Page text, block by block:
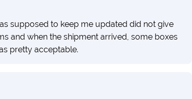
supposed to keep me updated did not give
and when the shipment arrived, some boxes
pretty acceptable.